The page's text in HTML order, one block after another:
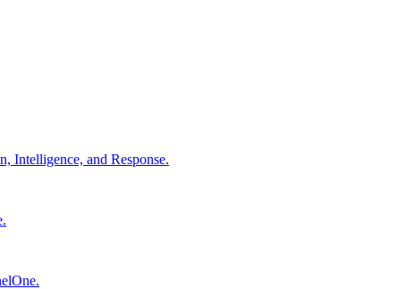
Intelligence, and Response.